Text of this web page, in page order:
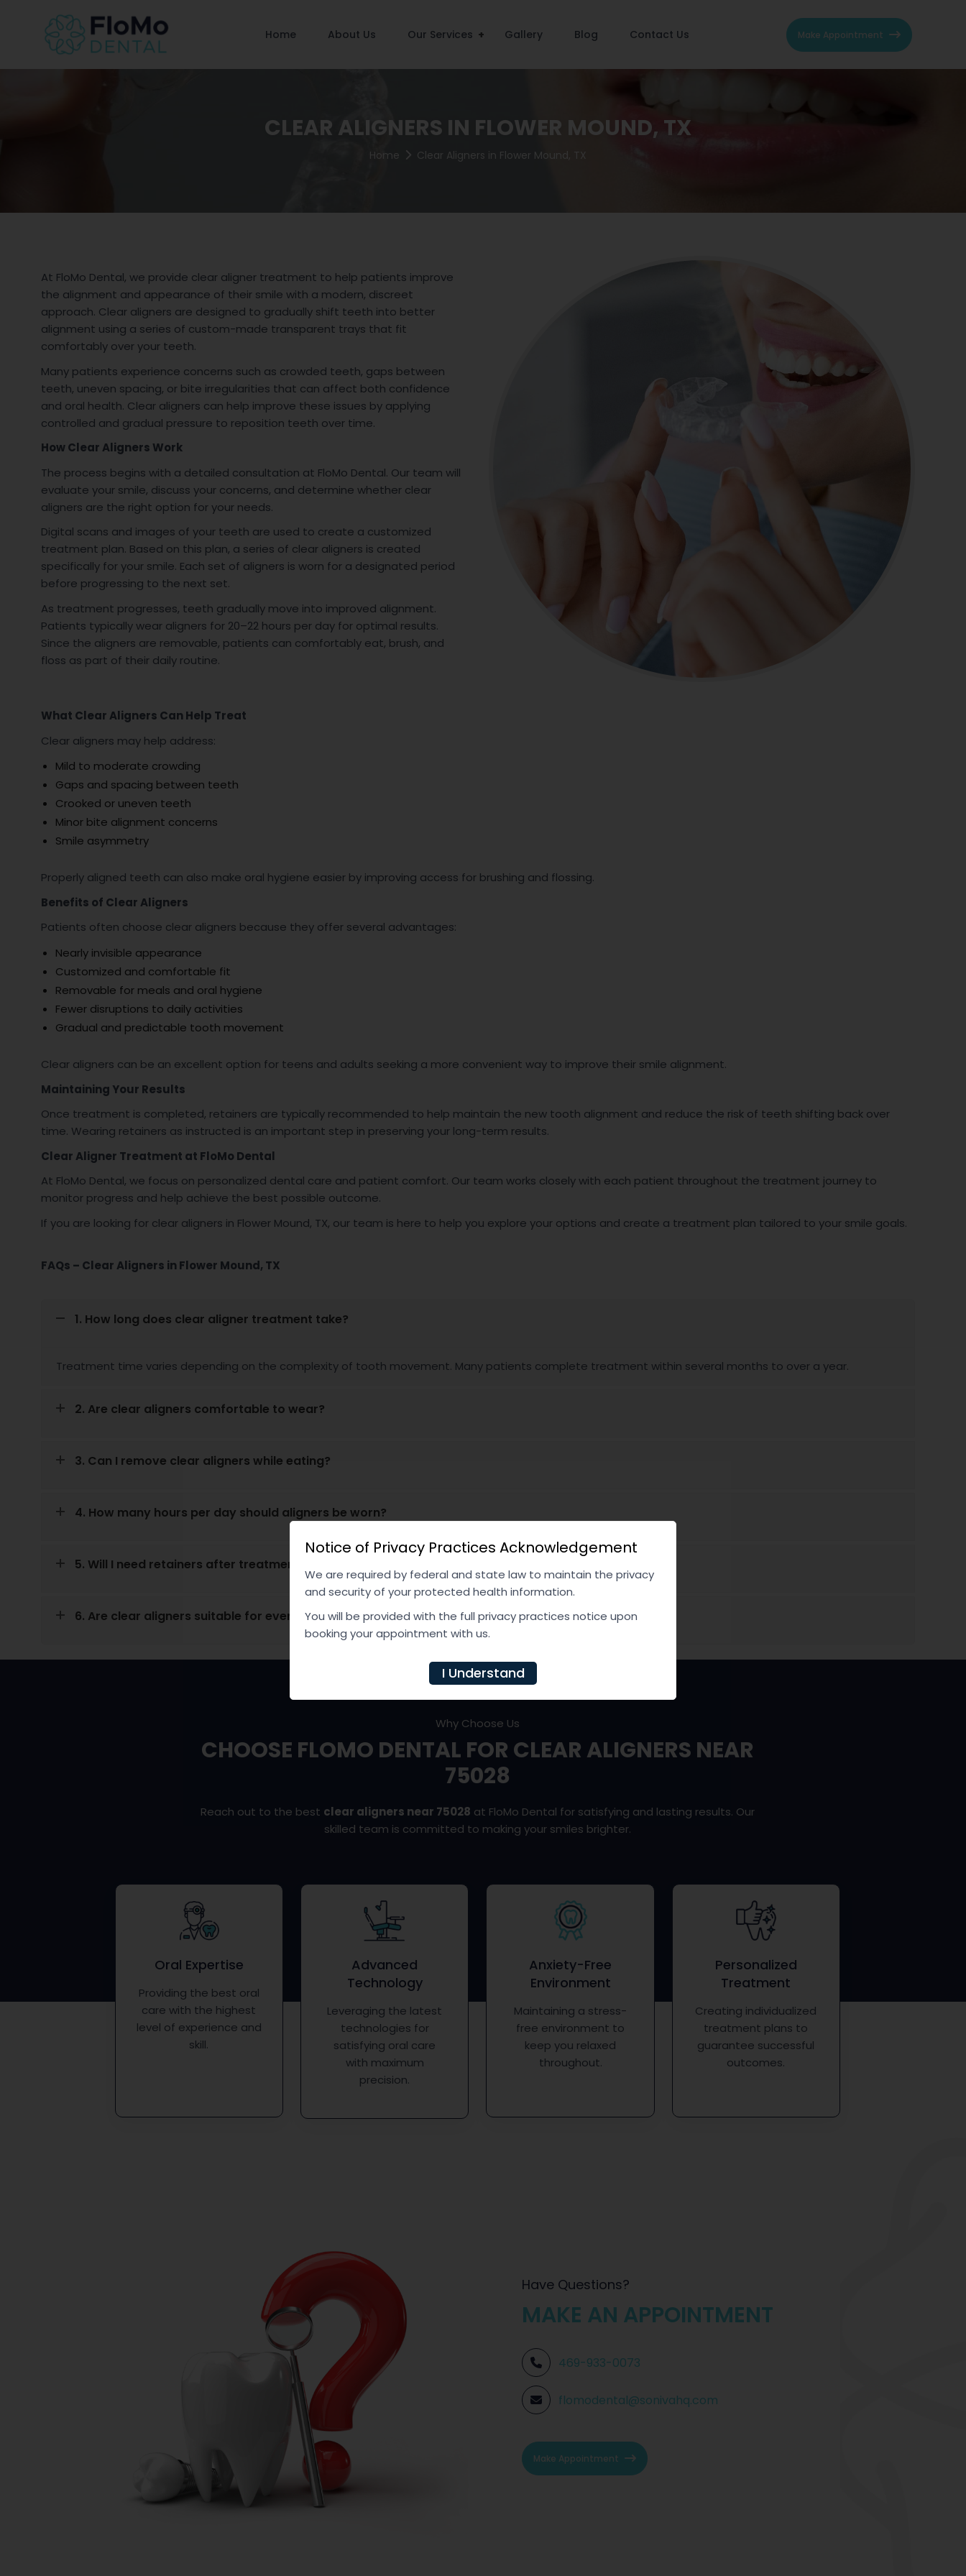
Home About Us Our Services Gallery Blog Contact Us Make Appointment
CLEAR ALIGNERS IN FLOWER MOUND, TX
Home Clear Aligners in Flower Mound, TX
At FloMo Dental, we provide clear aligner treatment to help patients improve
the alignment and appearance of their smile with a modern, discreet
approach. Clear aligners are designed to gradually shift teeth into better
alignment using a series of custom-made transparent trays that fit
comfortably over your teeth.
Many patients experience concerns such as crowded teeth, gaps between
teeth, uneven spacing, or bite irregularities that can affect both confidence
and oral health. Clear aligners can help improve these issues by applying
controlled and gradual pressure to reposition teeth over time.
How Clear Aligners Work
The process begins with a detailed consultation at FloMo Dental. Our team will
evaluate your smile, discuss your concerns, and determine whether clear
aligners are the right option for your needs.
Digital scans and images of your teeth are used to create a customized
treatment plan. Based on this plan, a series of clear aligners is created
specifically for your smile. Each set of aligners is worn for a designated period
before progressing to the next set.
As treatment progresses, teeth gradually move into improved alignment.
Patients typically wear aligners for 20–22 hours per day for optimal results.
Since the aligners are removable, patients can comfortably eat, brush, and
floss as part of their daily routine.
What Clear Aligners Can Help Treat
Clear aligners may help address:
Mild to moderate crowding
Gaps and spacing between teeth
Crooked or uneven teeth
Minor bite alignment concerns
Smile asymmetry
Properly aligned teeth can also make oral hygiene easier by improving access for brushing and flossing.
Benefits of Clear Aligners
Patients often choose clear aligners because they offer several advantages:
Nearly invisible appearance
Customized and comfortable fit
Removable for meals and oral hygiene
Fewer disruptions to daily activities
Gradual and predictable tooth movement
Clear aligners can be an excellent option for teens and adults seeking a more convenient way to improve their smile alignment.
Maintaining Your Results
Once treatment is completed, retainers are typically recommended to help maintain the new tooth alignment and reduce the risk of teeth shifting back over
time. Wearing retainers as instructed is an important step in preserving your long-term results.
Clear Aligner Treatment at FloMo Dental
At FloMo Dental, we focus on personalized dental care and patient comfort. Our team works closely with each patient throughout the treatment journey to
monitor progress and help achieve the best possible outcome.
If you are looking for clear aligners in Flower Mound, TX, our team is here to help you explore your options and create a treatment plan tailored to your smile goals.
FAQs – Clear Aligners in Flower Mound, TX
1. How long does clear aligner treatment take?
Treatment time varies depending on the complexity of tooth movement. Many patients complete treatment within several months to over a year.
2. Are clear aligners comfortable to wear?
3. Can I remove clear aligners while eating?
4. How many hours per day should aligners be worn?
5. Will I need retainers after treatment?
6. Are clear aligners suitable for everyone?
Why Choose Us
CHOOSE FLOMO DENTAL FOR CLEAR ALIGNERS NEAR
75028
Reach out to the best clear aligners near 75028 at FloMo Dental for satisfying and lasting results. Our
skilled team is committed to making your smiles brighter.
Oral Expertise
Providing the best oral
care with the highest
level of experience and
skill.
Advanced
Technology
Leveraging the latest
technologies for
satisfying oral care
with maximum
precision.
Anxiety-Free
Environment
Maintaining a stress-
free environment to
keep you relaxed
throughout.
Personalized
Treatment
Creating individualized
treatment plans to
guarantee successful
outcomes.
Have Questions?
MAKE AN APPOINTMENT
469-933-0073
flomodental@sonivahq.com
Make Appointment
Notice of Privacy Practices Acknowledgement
We are required by federal and state law to maintain the privacy
and security of your protected health information.
You will be provided with the full privacy practices notice upon
booking your appointment with us.
I Understand